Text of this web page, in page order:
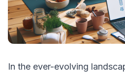
In the ever-evolving